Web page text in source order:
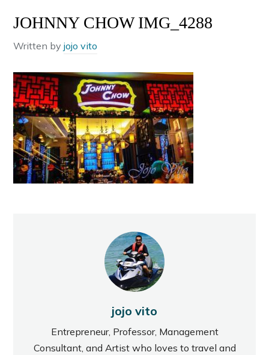
JOHNNY CHOW IMG_4288
Written byjojo vito
jojo vito
Entrepreneur, Professor, Management
Consultant, and Artist who loves to travel and